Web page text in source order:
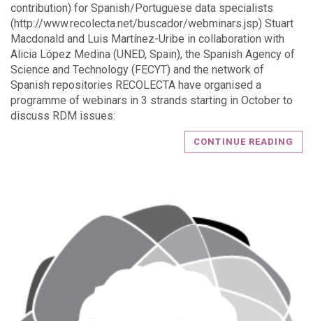
contribution) for Spanish/Portuguese data specialists
(http://www.recolecta.net/buscador/webminars.jsp) Stuart
Macdonald and Luis Martínez-Uribe in collaboration with
Alicia López Medina (UNED, Spain), the Spanish Agency of
Science and Technology (FECYT) and the network of
Spanish repositories RECOLECTA have organised a
programme of webinars in 3 strands starting in October to
discuss RDM issues:
CONTINUE READING